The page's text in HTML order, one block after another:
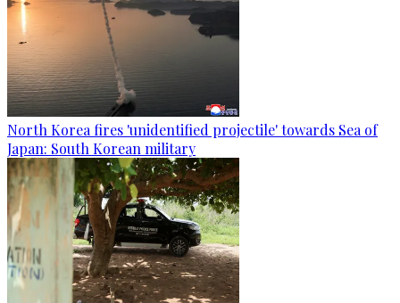
North Korea fires 'unidentified projectile' towards Sea of
Japan: South Korean military